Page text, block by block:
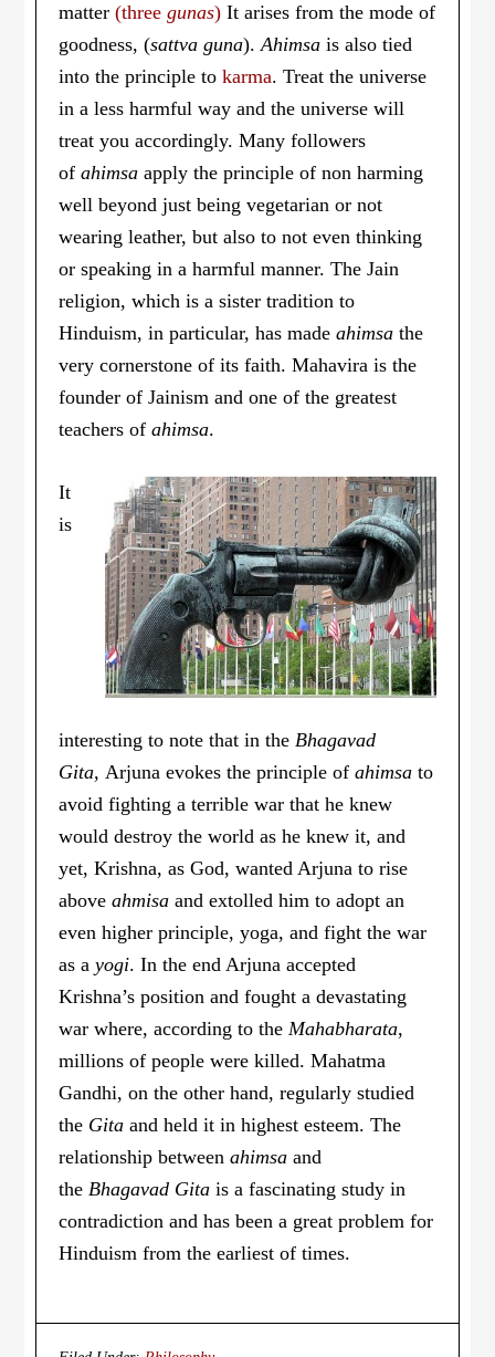
matter(threegunas) It arises from the mode of
goodness, (sattva guna).Ahimsa is also tied
into the principle tokarma. Treat the universe
in a less harmful way and the universe will
treat you accordingly. Many followers
ofahimsa apply the principle of non harming
well beyond just being vegetarian or not
wearing leather, but also to not even thinking
or speaking in a harmful manner. The Jain
religion, which is a sister tradition to
Hinduism, in particular, has madeahimsa the
very cornerstone of its faith. Mahavira is the
founder of Jainism and one of the greatest
teachers ofahimsa.
It
is
interesting to note that in theBhagavad
Gita, Arjuna evokes the principle ofahimsa to
avoid fighting a terrible war that he knew
would destroy the world as he knew it, and
yet, Krishna, as God, wanted Arjuna to rise
aboveahmisa and extolled him to adopt an
even higher principle, yoga, and fight the war
as ayogi. In the end Arjuna accepted
Krishna’s position and fought a devastating
war where, according to theMahabharata,
millions of people were killed. Mahatma
Gandhi, on the other hand, regularly studied
the Gita and held it in highest esteem. The
relationship betweenahimsa and
the Bhagavad Gita is a fascinating study in
contradiction and has been a great problem for
Hinduism from the earliest of times.